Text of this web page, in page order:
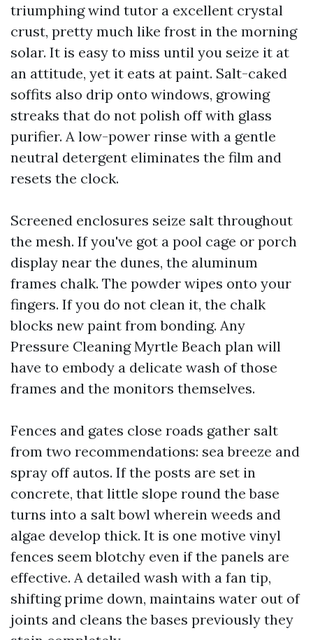
triumphing wind tutor a excellent crystal
crust, pretty much like frost in the morning
solar. It is easy to miss until you seize it at
an attitude, yet it eats at paint. Salt-caked
soffits also drip onto windows, growing
streaks that do not polish off with glass
purifier. A low-power rinse with a gentle
neutral detergent eliminates the film and
resets the clock.
Screened enclosures seize salt throughout
the mesh. If you've got a pool cage or porch
display near the dunes, the aluminum
frames chalk. The powder wipes onto your
fingers. If you do not clean it, the chalk
blocks new paint from bonding. Any
Pressure Cleaning Myrtle Beach plan will
have to embody a delicate wash of those
frames and the monitors themselves.
Fences and gates close roads gather salt
from two recommendations: sea breeze and
spray off autos. If the posts are set in
concrete, that little slope round the base
turns into a salt bowl wherein weeds and
algae develop thick. It is one motive vinyl
fences seem blotchy even if the panels are
effective. A detailed wash with a fan tip,
shifting prime down, maintains water out of
joints and cleans the bases previously they